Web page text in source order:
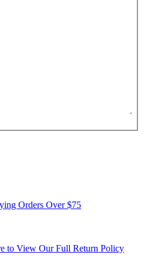
Orders Over $75
to View Our Full Return Policy